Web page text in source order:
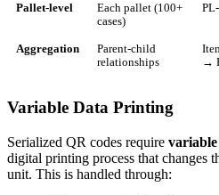
Pallet-level
Each pallet (100+
cases)
Aggregation
Parent-child
relationships
→
Variable Data Printing
Serialized QR codes require
digital printing process that changes
unit. This is handled through: